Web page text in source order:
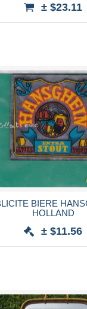
± $23.11
BIERE
HOLLAND
± $11.56